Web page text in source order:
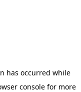
has occurred while
consolefor more